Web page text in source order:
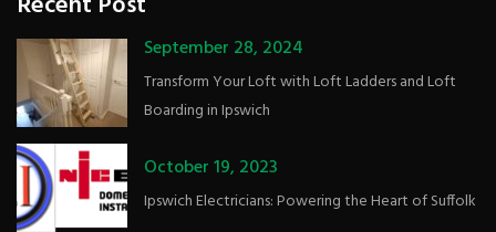
September 28, 2024
Transform Your Loft with Loft Ladders and Loft
Boarding in Ipswich
October 19, 2023
Ipswich Electricians: Powering the Heart of Suffolk